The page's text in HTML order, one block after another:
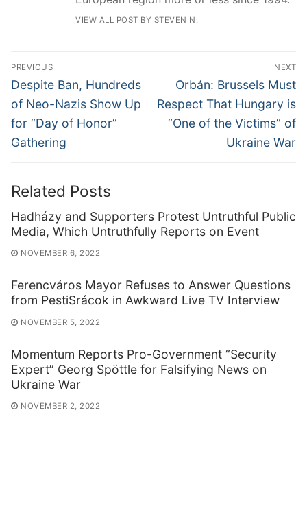
VIEW ALL POST BY STEVEN N.
Post
navigation
PREVIOUS
Previous
post:
Despite Ban, Hundreds
of Neo-Nazis Show Up
for “Day of Honor”
Gathering
NEXT
Next
post:
Orbán: Brussels Must
Respect That Hungary is
“One of the Victims” of
Ukraine War
Related Posts
Hadházy and Supporters Protest Untruthful Public
Media, Which Untruthfully Reports on Event
NOVEMBER 6, 2022
Ferencváros Mayor Refuses to Answer Questions
from PestiSrácok in Awkward Live TV Interview
NOVEMBER 5, 2022
Momentum Reports Pro-Government “Security
Expert” Georg Spöttle for Falsifying News on
Ukraine War
NOVEMBER 2, 2022